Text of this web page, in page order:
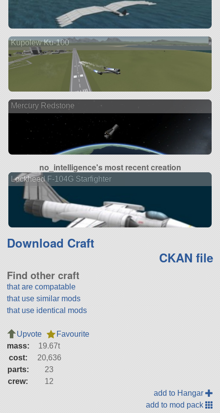
Kupolew Ku-100
Mercury Redstone
no_intelligence's most recent creation
Lockheed F-104G Starfighter
Download Craft
CKAN file
Find other craft
that are compatable
that use similar mods
that use identical mods
Upvote
Favourite
mass:
19.67t
cost:
20,636
parts:
23
crew:
12
add to Hangar
add to mod pack